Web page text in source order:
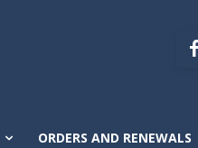
ORDERS AND RENEWALS